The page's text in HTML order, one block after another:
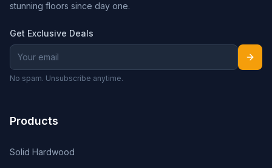
stunning floors since day one.
Get Exclusive Deals
No spam. Unsubscribe anytime.
Products
Solid Hardwood